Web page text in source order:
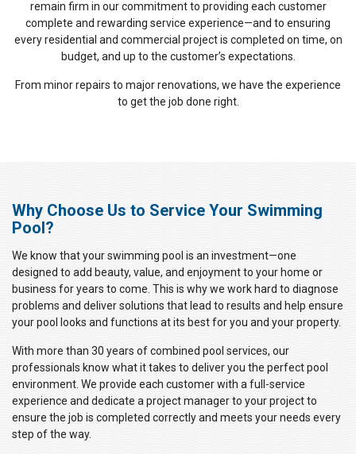
remain firm in our commitment to providing each customer
complete and rewarding service experience—and to ensuring
every residential and commercial project is completed on time, on
budget, and up to the customer’s expectations.
From minor repairs to major renovations, we have the experience
to get the job done right.
Why Choose Us to Service Your Swimming
Pool?
We know that your swimming pool is an investment—one
designed to add beauty, value, and enjoyment to your home or
business for years to come. This is why we work hard to diagnose
problems and deliver solutions that lead to results and help ensure
your pool looks and functions at its best for you and your property.
With more than 30 years of combined pool services, our
professionals know what it takes to deliver you the perfect pool
environment. We provide each customer with a full-service
experience and dedicate a project manager to your project to
ensure the job is completed correctly and meets your needs every
step of the way.